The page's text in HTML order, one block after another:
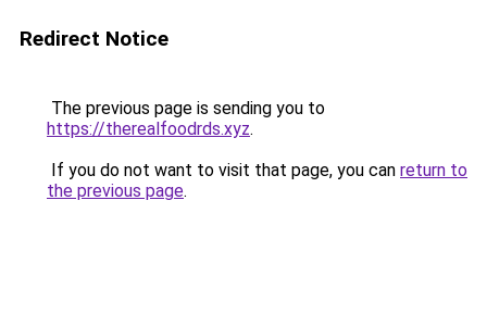
Redirect Notice
The previous page is sending you to
https://therealfoodrds.xyz.
If you do not want to visit that page, you can return to
the previous page.